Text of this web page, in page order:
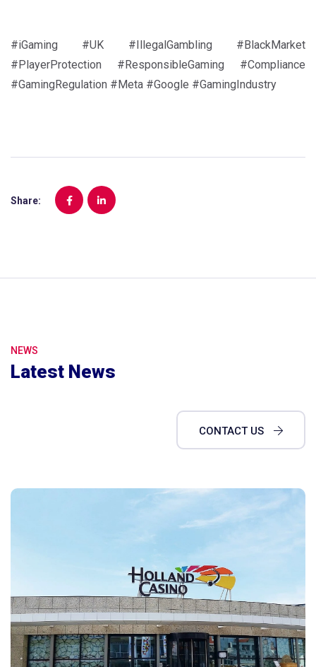
#iGaming #UK #IllegalGambling #BlackMarket
#PlayerProtection #ResponsibleGaming #Compliance
#GamingRegulation #Meta #Google #GamingIndustry
Share:
NEWS
Latest News
CONTACT US